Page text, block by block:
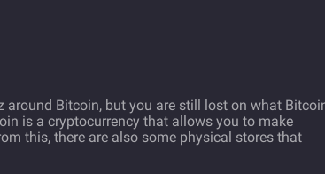
Bitcoin, but you are still lost on what
is a cryptocurrency that allows you to make
this, there are also some physical stores that